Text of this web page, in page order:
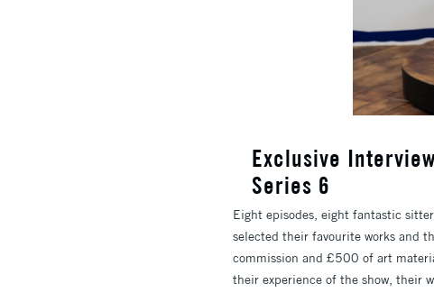
Exclusive
Series 6
Eight episodes, eight fantastic
selected their favourite works and
commission and £500 of art
their experience of the show, their